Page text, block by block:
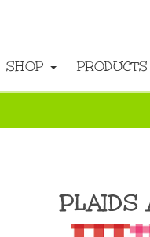
SHOP
PLAIDS